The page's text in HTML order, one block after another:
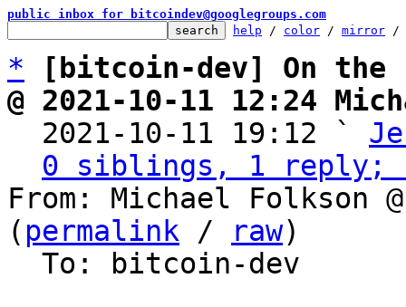
public inbox for bitcoindev@googlegroups.com
help / color / mirror /
*
[bitcoin-dev] On
@ 2021-10-11 12:24
2021-10-11 19:12 `
0 siblings, 1 reply;
From: Michael Folkson
( permalink / raw)